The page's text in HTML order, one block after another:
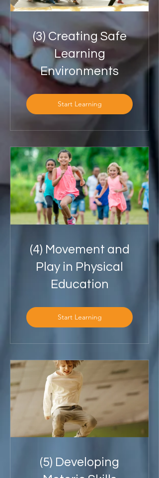
(3) Creating Safe
Learning
Environments
Start Learning
(4) Movement and
Play in Physical
Education
Start Learning
(5) Developing